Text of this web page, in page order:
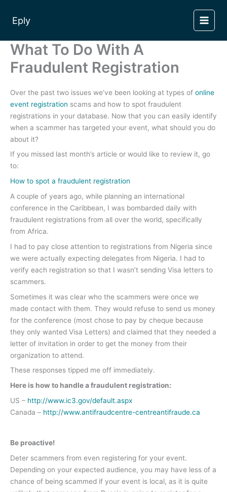
content
Eply
What To Do With A
Fraudulent Registration
Over the past two issues we’ve been looking at types of online
event registration scams and how to spot fraudulent
registrations in your database. Now that you can easily identify
when a scammer has targeted your event, what should you do
about it?
If you missed last month’s article or would like to review it, go
to:
How to spot a fraudulent registration
A couple of years ago, while planning an international
conference in the Caribbean, I was bombarded daily with
fraudulent registrations from all over the world, specifically
from Africa.
I had to pay close attention to registrations from Nigeria since
we were actually expecting delegates from Nigeria. I had to
verify each registration so that I wasn’t sending Visa letters to
scammers.
Sometimes it was clear who the scammers were once we
made contact with them. They would refuse to send us money
for the conference (most chose to pay by cheque because
they only wanted Visa Letters) and claimed that they needed a
letter of invitation in order to get the money from their
organization to attend.
These responses tipped me off immediately.
Here is how to handle a fraudulent registration:
US – http://www.ic3.gov/default.aspx
Canada – http://www.antifraudcentre-centreantifraude.ca
Be proactive!
Deter scammers from even registering for your event.
Depending on your expected audience, you may have less of a
chance of being scammed if your event is local, as it is quite